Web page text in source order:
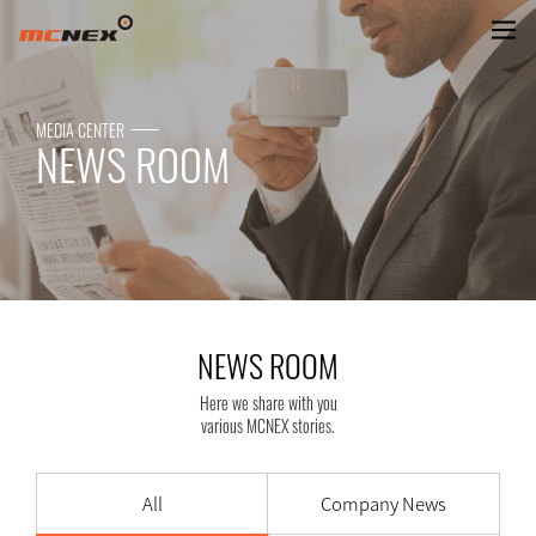
NEWS ROOM
MEDIA CENTER
NEWS ROOM
NEWS ROOM
Here we share with you
various MCNEX stories.
All Company News